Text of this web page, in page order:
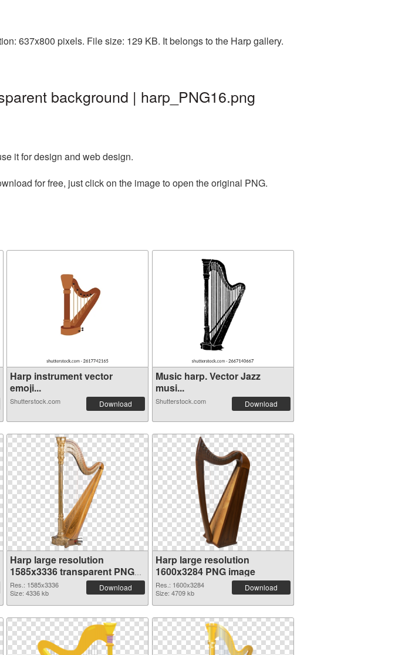
637x800 pixels. File size: 129 KB. It belongs to the Harp gallery.
background | harp_PNG16.png
it for design and web design.
for free, just click on the image to open the original PNG.
Harp instrument vector
emoji...
Shutterstock.com Download
Music harp. Vector Jazz
musi...
Shutterstock.com Download
Harp large resolution
1585x3336 transparent PNG
graphic
Res.: 1585x3336
Size: 4336 kb
Download
Harp large resolution
1600x3284 PNG image
Res.: 1600x3284
Size: 4709 kb
Download